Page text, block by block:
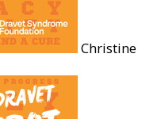
Christine